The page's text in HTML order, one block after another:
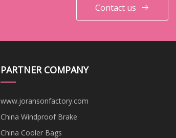
Contact us
PARTNER COMPANY
www.joransonfactory.com
China Windproof Brake
China Cooler Bags